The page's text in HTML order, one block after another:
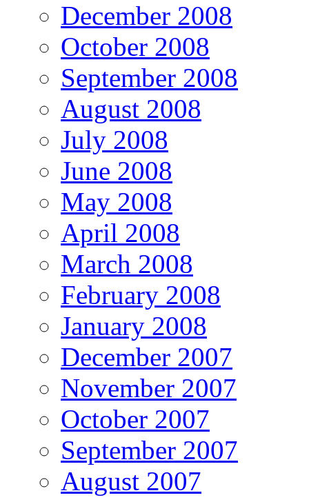
December 2008
October 2008
September 2008
August 2008
July 2008
June 2008
May 2008
April 2008
March 2008
February 2008
January 2008
December 2007
November 2007
October 2007
September 2007
August 2007